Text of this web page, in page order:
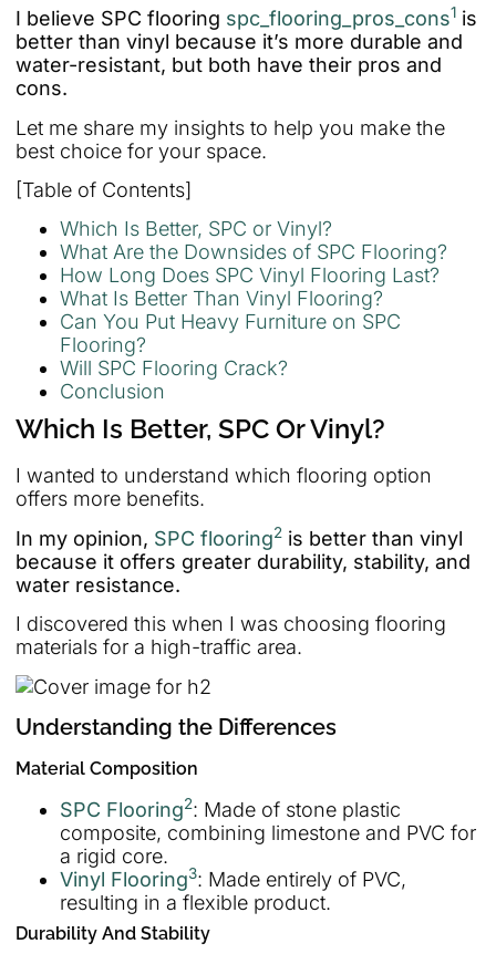
I believe SPC flooring spc_flooring_pros_cons1 is
better than vinyl because it’s more durable and
water-resistant, but both have their pros and
cons.
Let me share my insights to help you make the
best choice for your space.
[Table of Contents]
Which Is Better, SPC or Vinyl?
What Are the Downsides of SPC Flooring?
How Long Does SPC Vinyl Flooring Last?
What Is Better Than Vinyl Flooring?
Can You Put Heavy Furniture on SPC
Flooring?
Will SPC Flooring Crack?
Conclusion
Which Is Better, SPC Or Vinyl?
I wanted to understand which flooring option
offers more benefits.
In my opinion, SPC flooring2 is better than vinyl
because it offers greater durability, stability, and
water resistance.
I discovered this when I was choosing flooring
materials for a high-traffic area.
Understanding the Differences
Material Composition
SPC Flooring2: Made of stone plastic
composite, combining limestone and PVC for
a rigid core.
Vinyl Flooring3: Made entirely of PVC,
resulting in a flexible product.
Durability And Stability